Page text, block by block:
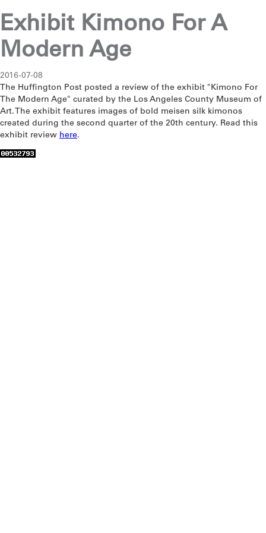
Exhibit Kimono For A
Modern Age
2016-07-08
The Huffington Post posted a review of the exhibit "Kimono For
The Modern Age" curated by the Los Angeles County Museum of
Art. The exhibit features images of bold meisen silk kimonos
created during the second quarter of the 20th century. Read this
exhibit review here.